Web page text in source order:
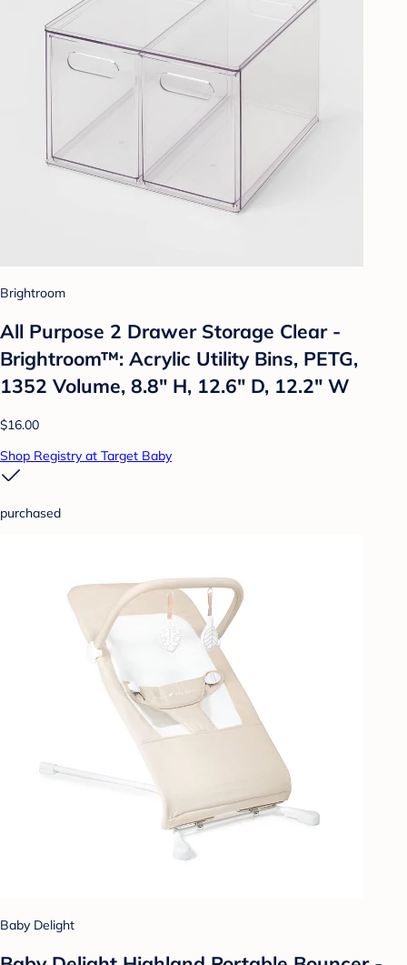
Brightroom
All Purpose 2 Drawer Storage Clear -
Brightroom™: Acrylic Utility Bins, PETG,
1352 Volume, 8.8" H, 12.6" D, 12.2" W
$16.00
Shop Registry at Target Baby
purchased
Baby Delight